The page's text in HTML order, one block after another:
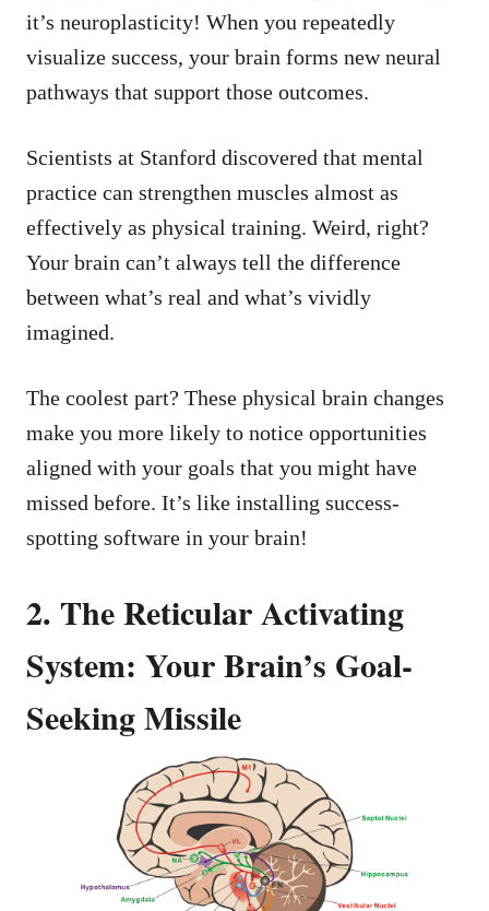
it’s neuroplasticity! When you repeatedly
visualize success, your brain forms new neural
pathways that support those outcomes.
Scientists at Stanford discovered that mental
practice can strengthen muscles almost as
effectively as physical training. Weird, right?
Your brain can’t always tell the difference
between what’s real and what’s vividly
imagined.
The coolest part? These physical brain changes
make you more likely to notice opportunities
aligned with your goals that you might have
missed before. It’s like installing success-
spotting software in your brain!
2. The Reticular Activating
System: Your Brain’s Goal-
Seeking Missile